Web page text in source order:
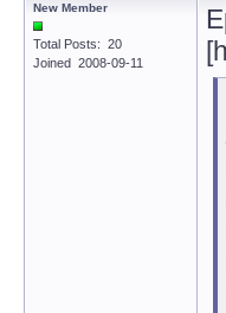
New Member
Total Posts: 20
Joined 2008-09-11